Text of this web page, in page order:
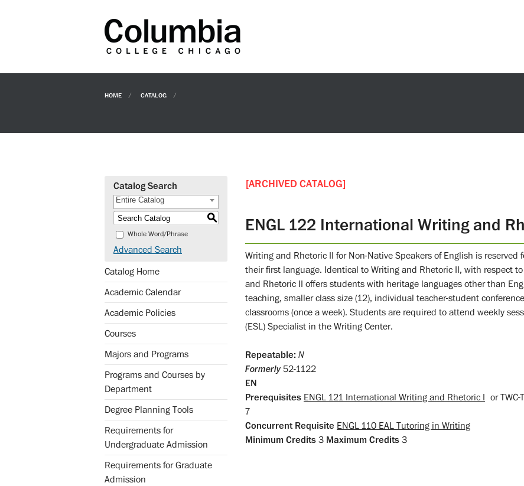
HOME CATALOG
Catalog Search
Entire Catalog
S
Whole Word/Phrase
Advanced Search
Catalog Home
Academic Calendar
Academic Policies
Courses
Majors and Programs
Programs and Courses by
Department
Degree Planning Tools
Requirements for
Undergraduate Admission
Requirements for Graduate
Admission
[ARCHIVED CATALOG]
ENGL 122 International Writing and
Writing and Rhetoric II for Non-Native Speakers of English is
their first language. Identical to Writing and Rhetoric II, with respect
and Rhetoric II offers students with heritage languages other than
teaching, smaller class size (12), individual teacher-student
classrooms (once a week). Students are required to attend weekly
(ESL) Specialist in the Writing Center.
Repeatable: N
Formerly52-1122
EN
Prerequisites ENGL 121 International Writing and Rhetoric I orTWC-
7
Concurrent Requisite ENGL 110 EAL Tutoring in Writing
Minimum Credits 3 Maximum Credits 3